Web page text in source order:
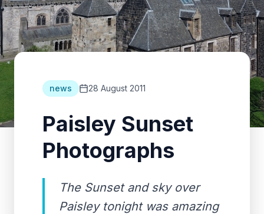
news 28 August 2011
Paisley Sunset
Photographs
The Sunset and sky over
Paisley tonight was amazing